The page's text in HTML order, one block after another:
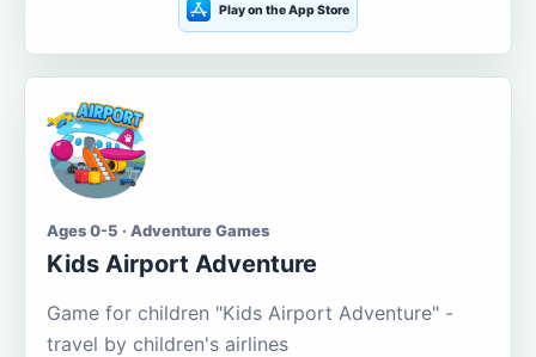
Play on the App Store
Ages 0-5 · Adventure Games
Kids Airport Adventure
Game for children "Kids Airport Adventure" -
travel by children's airlines